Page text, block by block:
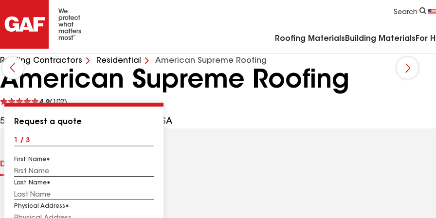
Search
Roofing Materials Building Materials For
Roofing Contractors Residential American Supreme Roofing
American Supreme Roofing
4.9(102)
See
501 S King St, Santa Ana CA, 92704 USA
Request a quote
1 / 3
First Name
Last Name
Physical Address
Distinctions